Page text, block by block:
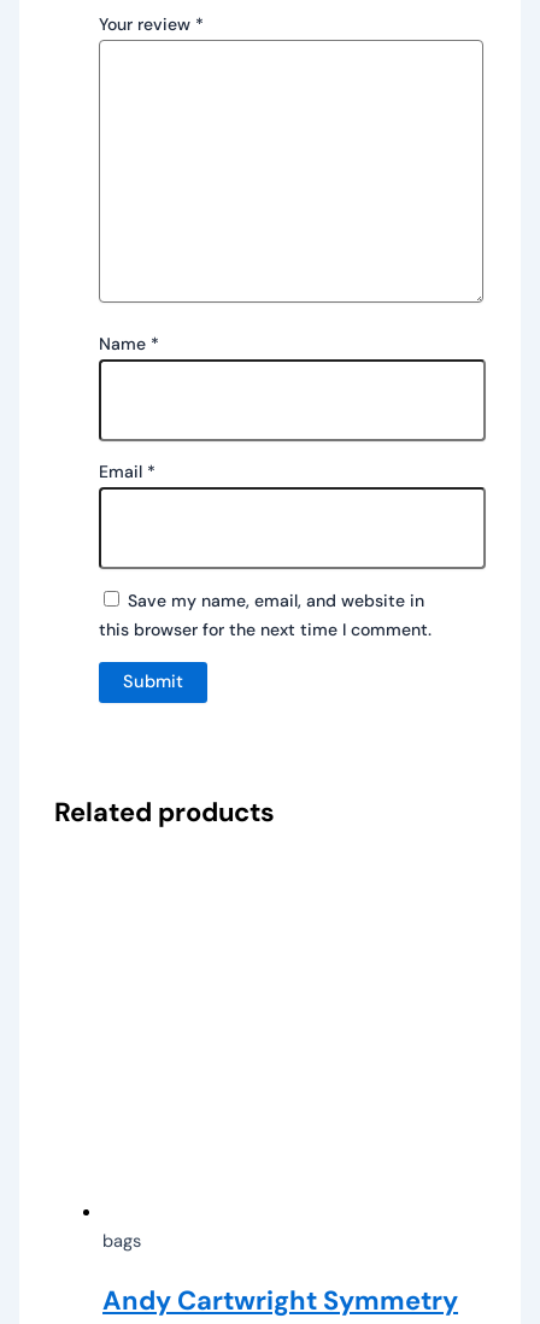
Your review *
Name *
Email *
Save my name, email, and website in
this browser for the next time I comment.
Related products
bags
Andy Cartwright Symmetry